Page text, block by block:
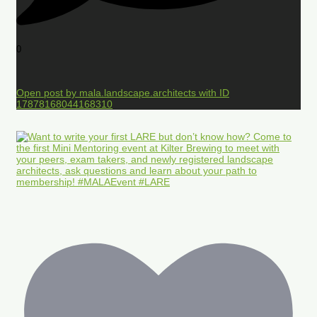
0
Open post by mala.landscape.architects with ID
17878168044168310